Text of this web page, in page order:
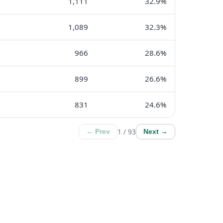
1,089 32.3%
966 28.6%
899 26.6%
831 24.6%
← Prev 1 / 93 Next →